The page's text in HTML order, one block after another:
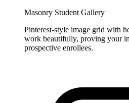
Masonry Student Gallery
Pinterest-style image grid with
work beautifully, proving your
prospective enrollees.